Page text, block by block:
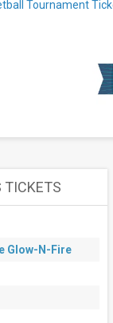
Tournament
TICKETS
Glow-N-Fire